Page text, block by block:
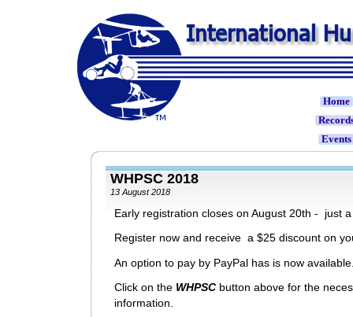
Home
Events
WHPSC 2018
13 August 2018
Early registration closes on August 20th - just
Register now and receive a $25 discount on
An option to pay by PayPal has is now
Click on the WHPSCbutton above for the
information.